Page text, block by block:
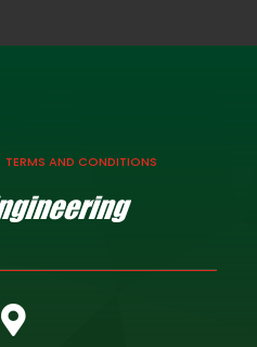
TERMS AND CONDITIONS
